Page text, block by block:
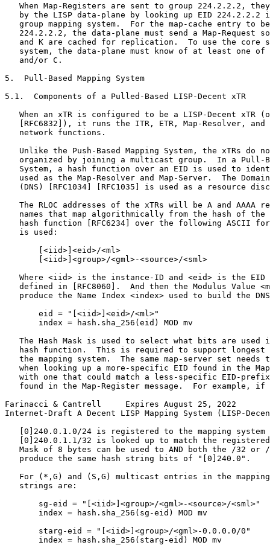
When Map-Registers are sent to group 224.2.2.2,
by the LISP data-plane by looking up EID 224.2.2.2
group mapping system.  For the map-cache entry to
224.2.2.2, the data-plane must send a Map-Request
and K are cached for replication.  To use the core
system, the data-plane must know of at least one of
   and/or C.
5.  Pull-Based Mapping System
5.1.  Components of a Pulled-Based LISP-Decent xTR
When an xTR is configured to be a LISP-Decent xTR
[RFC6832]), it runs the ITR, ETR, Map-Resolver, and
   network functions.
Unlike the Push-Based Mapping System, the xTRs do
organized by joining a multicast group.  In a Pull-
System, a hash function over an EID is used to
used as the Map-Resolver and Map-Server.  The
(DNS) [RFC1034] [RFC1035] is used as a resource
The RLOC addresses of the xTRs will be A and AAAA
names that map algorithmically from the hash of the
hash function [RFC6234] over the following ASCII
   is used:
       [<iid>]<eid>/<ml>
       [<iid>]<group>/<gml>-<source>/<sml>
Where <iid> is the instance-ID and <eid> is the EID
defined in [RFC8060].  And then the Modulus Value
produce the Name Index <index> used to build the
       eid = "[<iid>]<eid>/<ml>"
       index = hash.sha_256(eid) MOD mv
The Hash Mask is used to select what bits are used
hash function.  This is required to support longest
the mapping system.  The same map-server set needs
when looking up a more-specific EID found in the
with one that could match a less-specific EID-
found in the Map-Register message.  For example, if
Farinacci & Cantrell     Expires August 25, 2022
Internet-Draft A Decent LISP Mapping System (LISP-
[0]240.0.1.0/24 is registered to the mapping system
[0]240.0.1.1/32 is looked up to match the
Mask of 8 bytes can be used to AND both the /32 or
   produce the same hash string bits of "[0]240.0".
For (*,G) and (S,G) multicast entries in the
   strings are:
       sg-eid = "[<iid>]<group>/<gml>-<source>/<sml>"
       index = hash.sha_256(sg-eid) MOD mv
       starg-eid = "[<iid>]<group>/<gml>-0.0.0.0/0"
       index = hash.sha_256(starg-eid) MOD mv